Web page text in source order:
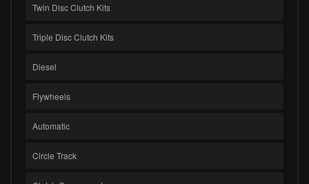
Twin Disc Clutch Kits
Triple Disc Clutch Kits
Diesel
Flywheels
Automatic
Circle Track